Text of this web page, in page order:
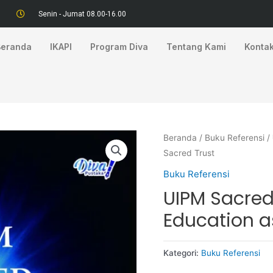
Senin - Jumat 08.00-16.00
IKAPI Program Diva Tentang Kami
Beranda / Buku Referensi /
Sacred Trust
Buku Referensi
UIPM
Education
Kategori: Buku Referensi